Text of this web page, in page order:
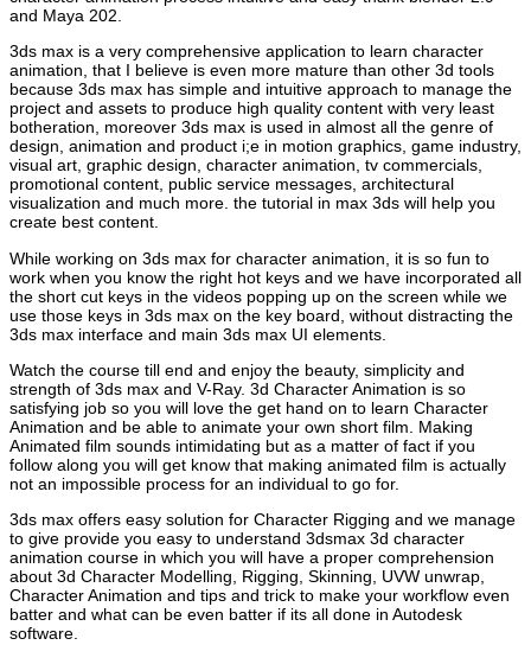
and Maya 202.
3ds max is a very comprehensive application to learn character
animation, that I believe is even more mature than other 3d tools
because 3ds max has simple and intuitive approach to manage the
project and assets to produce high quality content with very least
botheration, moreover 3ds max is used in almost all the genre of
design, animation and product i;e in motion graphics, game industry,
visual art, graphic design, character animation, tv commercials,
promotional content, public service messages, architectural
visualization and much more. the tutorial in max 3ds will help you
create best content.
While working on 3ds max for character animation, it is so fun to
work when you know the right hot keys and we have incorporated all
the short cut keys in the videos popping up on the screen while we
use those keys in 3ds max on the key board, without distracting the
3ds max interface and main 3ds max UI elements.
Watch the course till end and enjoy the beauty, simplicity and
strength of 3ds max and V-Ray. 3d Character Animation is so
satisfying job so you will love the get hand on to learn Character
Animation and be able to animate your own short film. Making
Animated film sounds intimidating but as a matter of fact if you
follow along you will get know that making animated film is actually
not an impossible process for an individual to go for.
3ds max offers easy solution for Character Rigging and we manage
to give provide you easy to understand 3dsmax 3d character
animation course in which you will have a proper comprehension
about 3d Character Modelling, Rigging, Skinning, UVW unwrap,
Character Animation and tips and trick to make your workflow even
batter and what can be even batter if its all done in Autodesk
software.